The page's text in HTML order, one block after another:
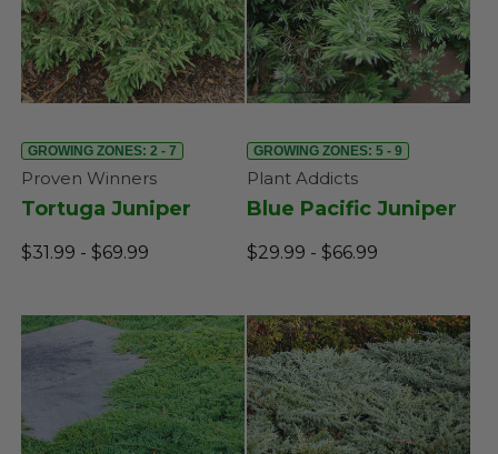
GROWING ZONES: 2 - 7
Proven Winners
Tortuga Juniper
$31.99 - $69.99
GROWING ZONES: 5 - 9
Plant Addicts
Blue Pacific Juniper
$29.99 - $66.99